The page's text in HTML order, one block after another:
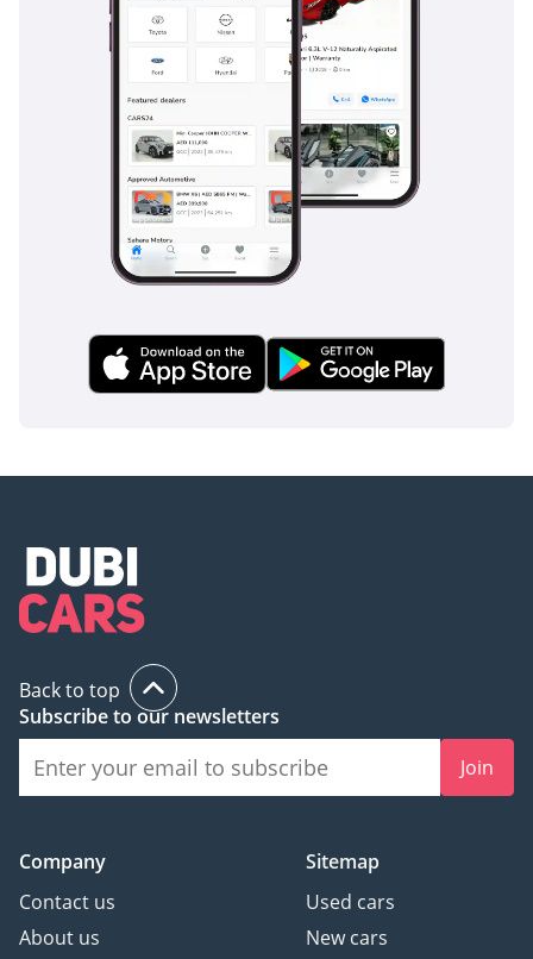
Back to top
Subscribe to our newsletters
Join
Company
Contact us
About us
Sitemap
Used cars
New cars